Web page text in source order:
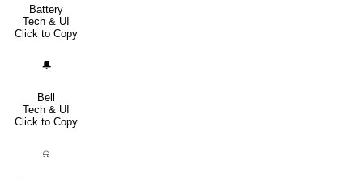
Battery
Tech & UI
Click to Copy
🔔
Bell
Tech & UI
Click to Copy
⍾